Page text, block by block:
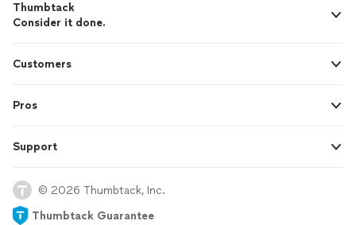
Thumbtack
Consider it done.
Customers
Pros
Support
© 2026 Thumbtack, Inc.
Thumbtack Guarantee